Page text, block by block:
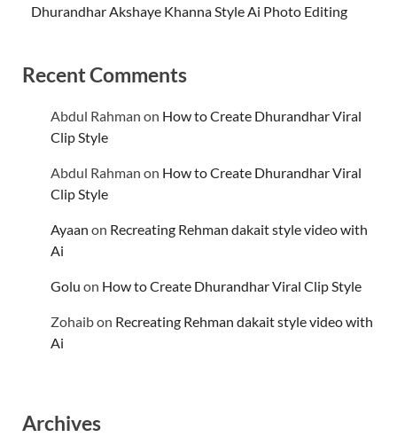
Dhurandhar Akshaye Khanna Style Ai Photo Editing
Recent Comments
Abdul Rahman on How to Create Dhurandhar Viral
Clip Style
Abdul Rahman on How to Create Dhurandhar Viral
Clip Style
Ayaan on Recreating Rehman dakait style video with
Ai
Golu on How to Create Dhurandhar Viral Clip Style
Zohaibon Recreating Rehman dakait style video with
Ai
Archives